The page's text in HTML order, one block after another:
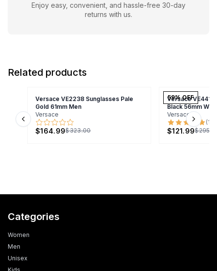
Enjoy easy, convenient, and hassle-free 30-day
returns with us.
Related products
Versace VE2238 Sunglasses Pale
Gold 61mm Men
Versace
$164.99$323.00
59% OFF
Versace VE4418
Black 56mm
Versace
(1
$121.99
Previous slide Next
Categories
Women
Men
Unisex